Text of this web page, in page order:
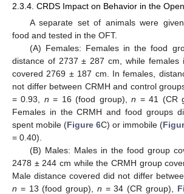
2.3.4. CRDS Impact on Behavior in the
A separate set of animals were
food and tested in the OFT.
(A) Females: Females in the food
distance of 2737 ± 287 cm, while females
covered 2769 ± 187 cm. In females,
not differ between CRMH and control
= 0.93, n = 16 (food group),n = 41 (CR
Females in the CRMH and food groups
spent mobile (Figure 6C) or immobile (
= 0.40).
(B) Males: Males in the food group
2478 ± 244 cm while the CRMH group
Male distance covered did not differ
n = 13 (food group), n = 34 (CR group),